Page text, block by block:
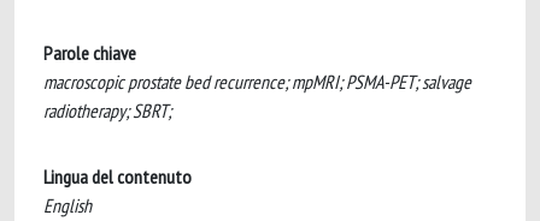
Parole chiave
macroscopic prostate bed recurrence; mpMRI; PSMA-PET; salvage
radiotherapy; SBRT;
Lingua del contenuto
English